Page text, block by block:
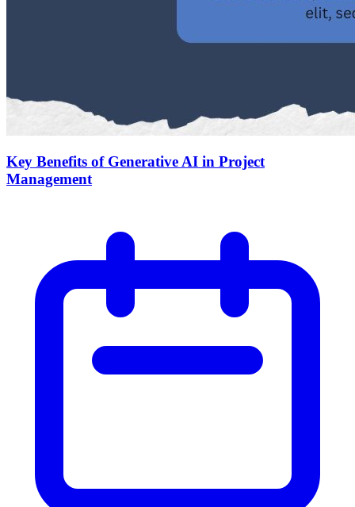
Key Benefits of Generative AI in Project
Management